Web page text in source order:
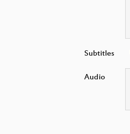
Subtitles
Audio